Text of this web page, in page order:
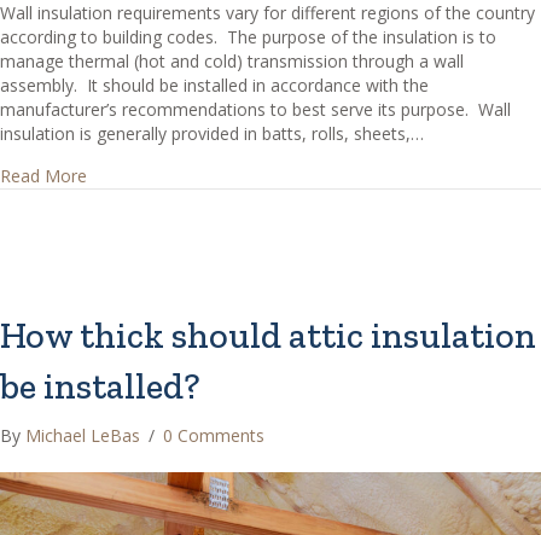
Wall insulation requirements vary for different regions of the country
according to building codes. The purpose of the insulation is to
manage thermal (hot and cold) transmission through a wall
assembly. It should be installed in accordance with the
manufacturer’s recommendations to best serve its purpose. Wall
insulation is generally provided in batts, rolls, sheets,…
Read More
How thick should attic insulation
be installed?
By Michael LeBas / 0 Comments